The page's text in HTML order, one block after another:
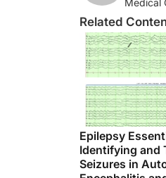
Related
Epilepsy
Identifying and
Seizures in
Encephalitis